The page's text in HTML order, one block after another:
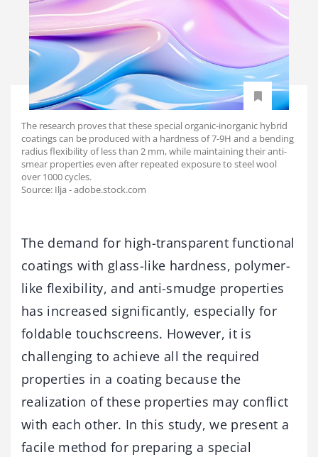
The research proves that these special organic-inorganic hybrid
coatings can be produced with a hardness of 7-9H and a bending
radius flexibility of less than 2 mm, while maintaining their anti-
smear properties even after repeated exposure to steel wool
over 1000 cycles.
Source: Ilja - adobe.stock.com
The demand for high-transparent functional
coatings with glass-like hardness, polymer-
like flexibility, and anti-smudge properties
has increased significantly, especially for
foldable touchscreens. However, it is
challenging to achieve all the required
properties in a coating because the
realization of these properties may conflict
with each other. In this study, we present a
facile method for preparing a special